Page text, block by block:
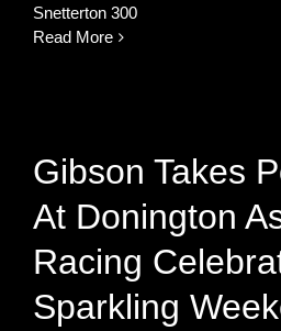
Snetterton 300
Read More
Gibson Takes
At Donington
Racing
Sparkling